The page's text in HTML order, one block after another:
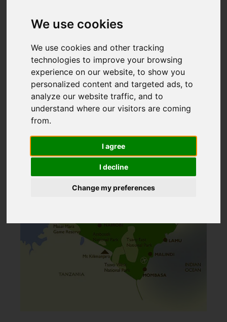
We use cookies
We use cookies and other tracking
technologies to improve your browsing
experience on our website, to show you
personalized content and targeted ads, to
analyze our website traffic, and to
understand where our visitors are coming
from.
I agree
I decline
Change my preferences
Home > Kenya National Parks
KENYA NATIONAL
PARKS